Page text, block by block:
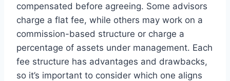
compensated before agreeing. Some advisors
charge a flat fee, while others may work on a
commission-based structure or charge a
percentage of assets under management. Each
fee structure has advantages and drawbacks,
so it’s important to consider which one aligns